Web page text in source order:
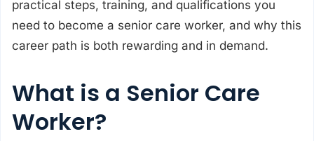
practical steps, training, and qualifications you
need to become a senior care worker, and why this
career path is both rewarding and in demand.
What is a Senior Care
Worker?